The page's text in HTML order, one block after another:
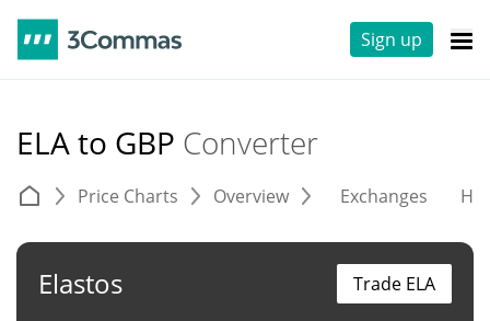
Sign up
ELA to GBP Converter
Price Charts Overview Exchanges
Elastos Trade ELA